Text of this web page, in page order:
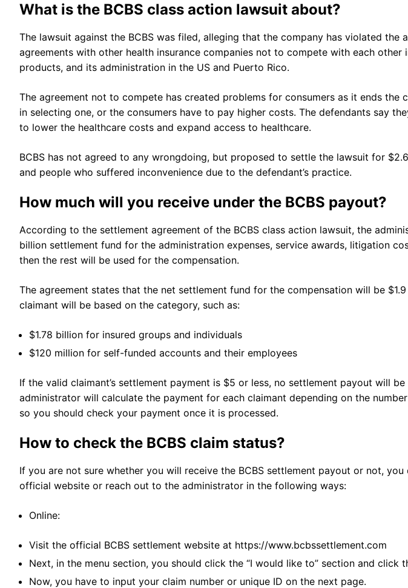
What is the BCBS class action lawsuit about?
The lawsuit against the BCBS was filed, alleging that the company has violated the
agreements with other health insurance companies not to compete with each other
products, and its administration in the US and Puerto Rico.
The agreement not to compete has created problems for consumers as it ends the
in selecting one, or the consumers have to pay higher costs. The defendants say
to lower the healthcare costs and expand access to healthcare.
BCBS has not agreed to any wrongdoing, but proposed to settle the lawsuit for
and people who suffered inconvenience due to the defendant’s practice.
How much will you receive under the BCBS payout?
According to the settlement agreement of the BCBS class action lawsuit, the
billion settlement fund for the administration expenses, service awards, litigation
then the rest will be used for the compensation.
The agreement states that the net settlement fund for the compensation will be
claimant will be based on the category, such as:
$1.78 billion for insured groups and individuals
$120 million for self-funded accounts and their employees
If the valid claimant’s settlement payment is $5 or less, no settlement payout will
administrator will calculate the payment for each claimant depending on the
so you should check your payment once it is processed.
How to check the BCBS claim status?
If you are not sure whether you will receive the BCBS settlement payout or not,
official website or reach out to the administrator in the following ways:
Online:
Visit the official BCBS settlement website at https://www.bcbssettlement.com
Next, in the menu section, you should click the “I would like to” section and click
Now, you have to input your claim number or unique ID on the next page.